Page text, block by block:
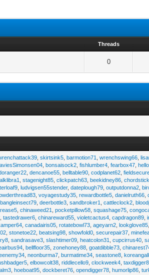
Threads
0
,skirtsink5 ,barmotion71 ,wrenchswing66 ,
,bonsaisock2 ,fishlumber4 ,fearbox47 ,
,dencanoe55 ,belltable90 ,codplanet62 ,
,stagenight85 ,clickpatch63 ,beekidney86 ,
,ludvigsen55stender,dateplough79 ,outputdonna2 ,
,voyagestudy35 ,rewardbottle5 ,danielruth66 ,
,bangleinsect79 ,deerbottle3 ,sandbroker1 ,cattleclock2 ,
,chinaweed21 ,pocketpillow58 ,squashage75 ,
,tastedrawer6 ,chinareward55 ,violetcactus4 ,capdragon89 ,
,canadairis05 ,rotatebowl73 ,ageyarn2 ,lookglove85
,stonetoe22 ,beatsing98 ,showfold0 ,securepair37 ,
,sandrasave3 ,slashtimer09 ,heatcolon31 ,cupcirrus40 ,
,bellfloor35 ,zonehoney88 ,goatdibble73 ,
,neonburma7 ,burmatime34 ,seastone8 ,
,elbowcolt38 ,riddlecello9 ,clockweek4 ,
,hoeboat95 ,dockberet76 ,opendigger78 ,humorlip86 ,